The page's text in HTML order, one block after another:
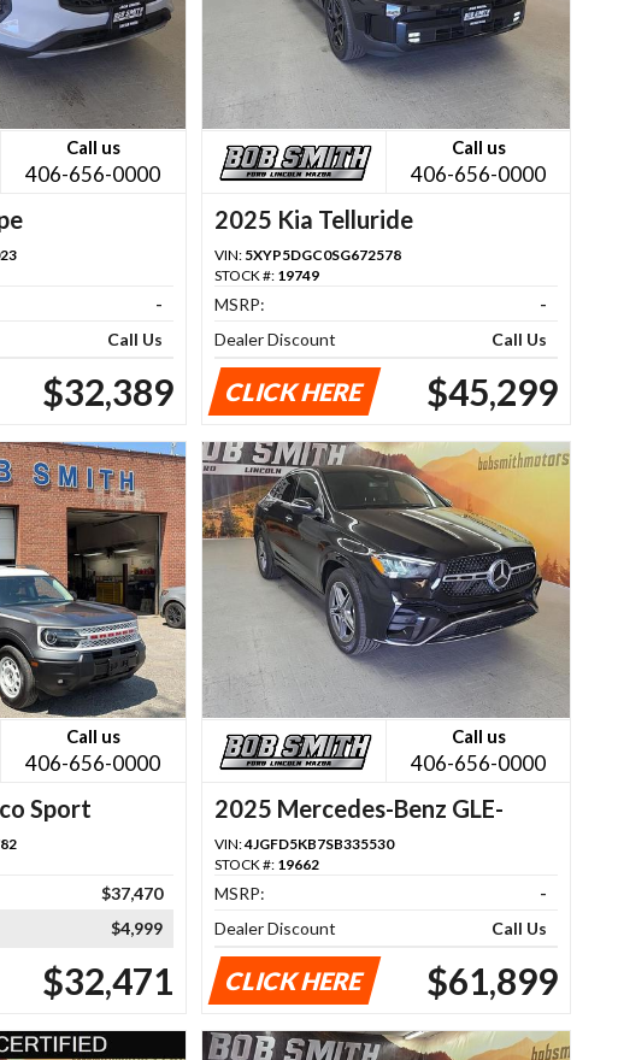
Call us
406-656-0000
-
Call Us
$32,389
Call us
406-656-0000
2025 Kia Telluride
VIN: 5XYP5DGC0SG672578
STOCK #: 19749
MSRP:
-
Dealer Discount
Call Us
CLICK HERE $45,299
Call us
406-656-0000
Sport
$37,470
$4,999
$32,471
Call us
406-656-0000
2025 Mercedes-Benz GLE-
Class
VIN:4JGFD5KB7SB335530
STOCK #: 19662
MSRP:
-
Dealer Discount
Call Us
CLICK HERE $61,899